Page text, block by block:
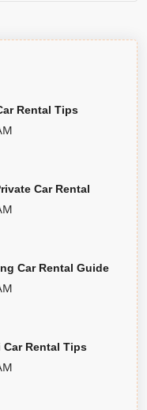
Rental Tips
Car Rental
Car Rental Guide
Car Rental Tips